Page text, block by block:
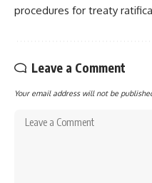
procedures for treaty
Leave a Comment
Your email address will not be